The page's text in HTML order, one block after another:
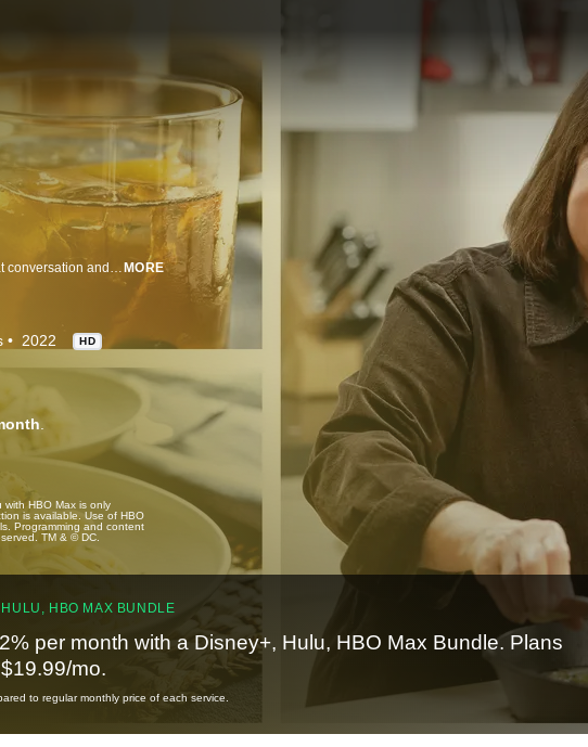
Ina Garten welcomes old and new friends into her home for good food, great conversation and lots of fun. Ina prepares delicious treats for her guests, and they share their amazing life stories, along with some of their own signature dishes. MORE
2022 HD
.
HBO Max is only
is available. Use of HBO
Programming and content
TM & © DC.
HBO MAX BUNDLE
per month with a Disney+, Hulu, HBO Max Bundle. Plans
mo.
to regular monthly price of each service.